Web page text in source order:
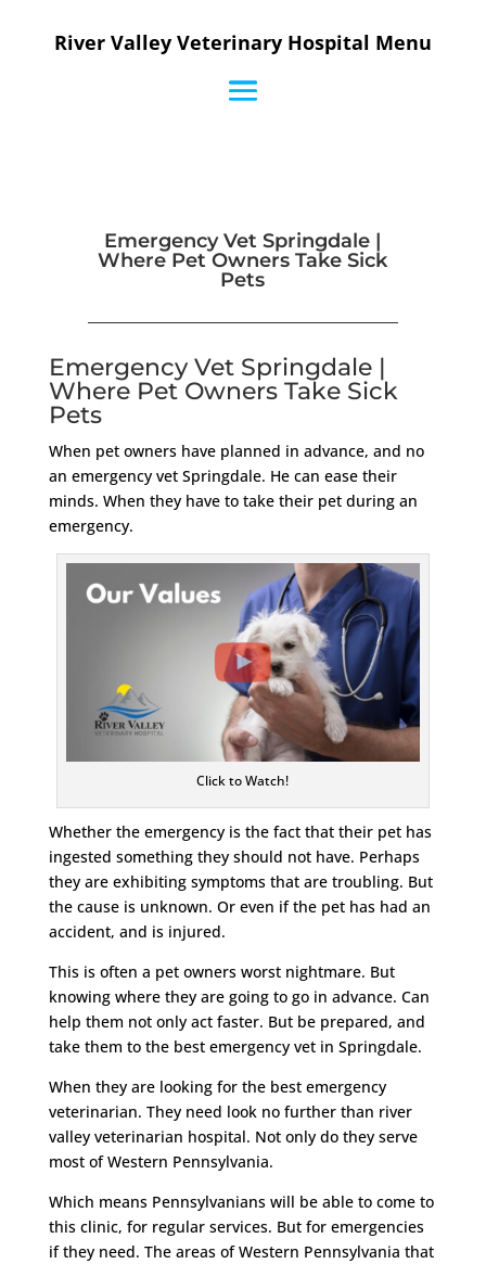
River Valley Veterinary Hospital Menu
Emergency Vet Springdale |
Where Pet Owners Take Sick
Pets
Emergency Vet Springdale |
Where Pet Owners Take Sick
Pets
When pet owners have planned in advance, and no
an emergency vet Springdale. He can ease their
minds. When they have to take their pet during an
emergency.
Click to Watch!
Whether the emergency is the fact that their pet has
ingested something they should not have. Perhaps
they are exhibiting symptoms that are troubling. But
the cause is unknown. Or even if the pet has had an
accident, and is injured.
This is often a pet owners worst nightmare. But
knowing where they are going to go in advance. Can
help them not only act faster. But be prepared, and
take them to the best emergency vet in Springdale.
When they are looking for the best emergency
veterinarian. They need look no further than river
valley veterinarian hospital. Not only do they serve
most of Western Pennsylvania.
Which means Pennsylvanians will be able to come to
this clinic, for regular services. But for emergencies
if they need. The areas of Western Pennsylvania that